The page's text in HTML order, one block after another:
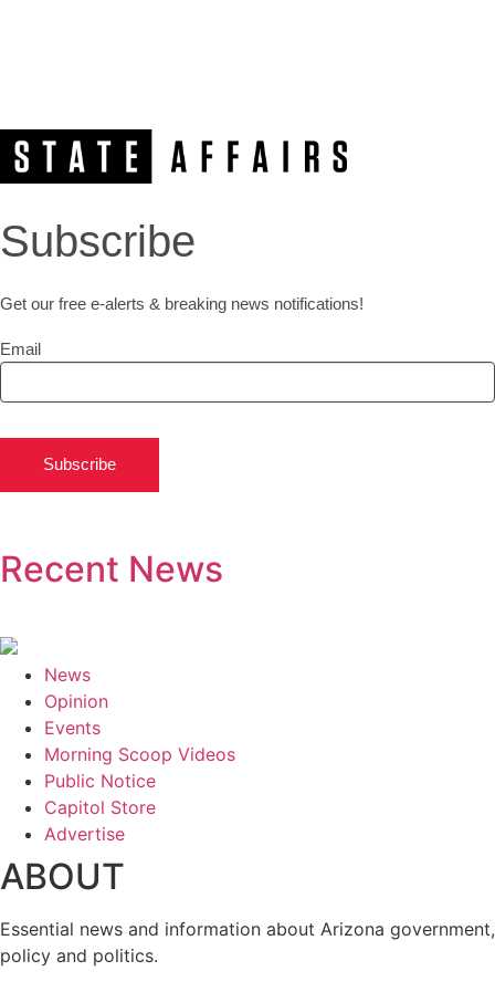
Subscribe
Get our free e-alerts & breaking news notifications!
Email
Subscribe
Recent News
News
Opinion
Events
Morning Scoop Videos
Public Notice
Capitol Store
Advertise
ABOUT
Essential news and information about Arizona government,
policy and politics.